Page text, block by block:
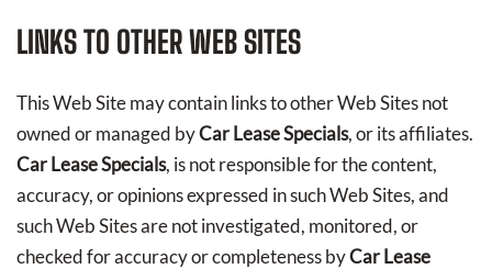
LINKS TO OTHER WEB SITES
This Web Site may contain links to other Web Sites not
owned or managed byCar Lease Specials, or its affiliates.
Car Lease Specials, is not responsible for the content,
accuracy, or opinions expressed in such Web Sites, and
such Web Sites are not investigated, monitored, or
checked for accuracy or completeness byCar Lease